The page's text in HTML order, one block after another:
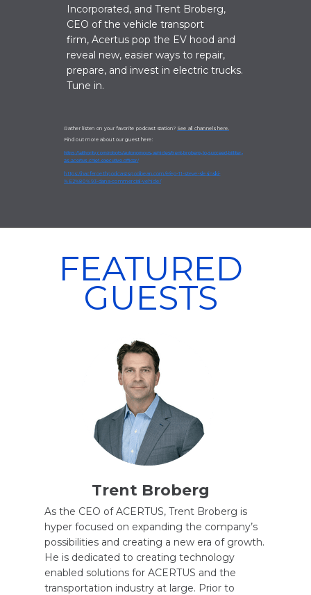
Incorporated, and Trent Broberg,
CEO of the vehicle transport
firm, Acertus pop the EV hood and
reveal new, easier ways to repair,
prepare, and invest in electric trucks.
Tune in.
FEATURED
GUESTS
As the CEO of ACERTUS, Trent Broberg is
hyper focused on expanding the company’s
possibilities and creating a new era of growth.
He is dedicated to creating technology
enabled solutions for ACERTUS and the
transportation industry at large. Prior to
Trent Broberg
Rather listen on your favorite podcast station? See all channels here.
Find out more about our guest here:
https://aithority.com/robots/autonomous-vehicles/trent-broberg-to-succeed-billiter-
as-acertus-chief-executive-officer/
https://nacferoethpodcasts.podbean.com/e/ep-11-steve-slesinski-
%E2%80%93-dana-commercial-vehicle/